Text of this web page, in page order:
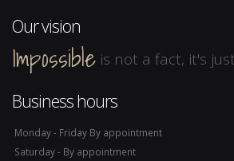
Our vision
Impossible is not a fact, it's
Business hours
Monday - Friday By appointment
Saturday - By appointment